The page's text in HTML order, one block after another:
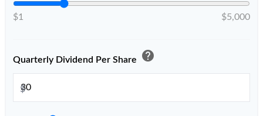
$1 $5,000
Quarterly Dividend Per Share help
$